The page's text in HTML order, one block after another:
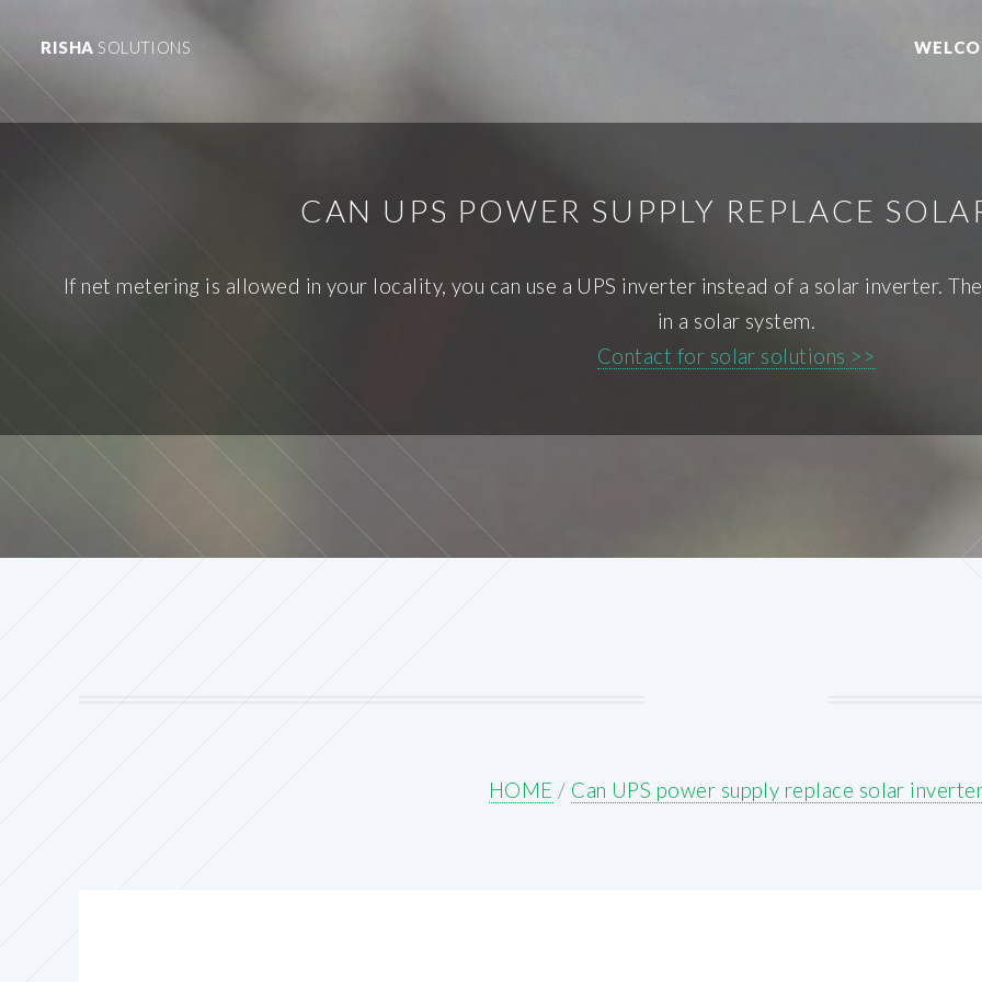
RISHA SOLUTIONS
CAN UPS POWER SUPPLY REPLACE
If net metering is allowed in your locality, you can use a UPS inverter instead of a solar inverter.
in a solar system.
Contact for solar solutions >>
HOME / Can UPS power supply replace solar